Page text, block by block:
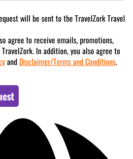
will be sent to the TravelZork Travel
agree to receive emails, promotions,
In addition, you also agree to
and Disclaimer/Terms and Conditions.